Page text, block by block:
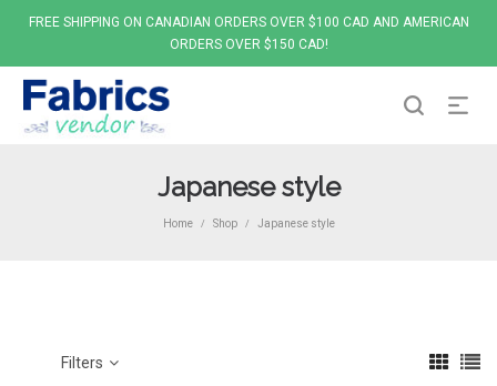
FREE SHIPPING ON CANADIAN ORDERS OVER $100 CAD AND AMERICAN
ORDERS OVER $150 CAD!
Japanese style
Home / Shop / Japanese style
Filters